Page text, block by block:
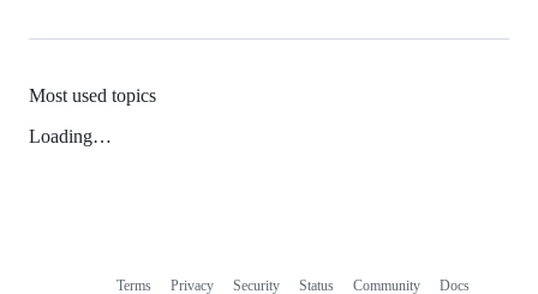
Most used topics
Loading…
Terms Privacy Security Status Community Docs